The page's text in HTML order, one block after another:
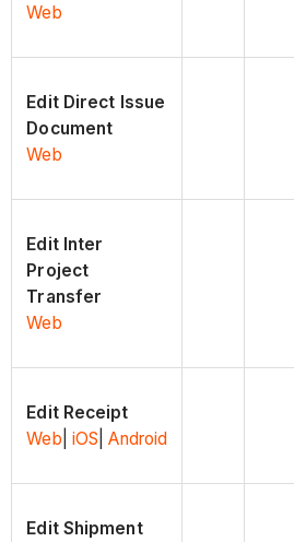
Web
Edit Direct Issue
Document
Web
Edit Inter
Project
Transfer
Web
Edit Receipt
Web iOS |Android
Edit Shipment